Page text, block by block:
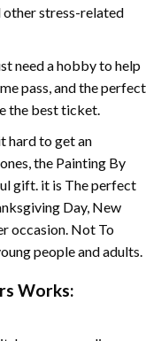
stress-related
need a hobby to help
pass, and the perfect
the best ticket.
hard to get an
the Painting By
gift. it is The perfect
Day, New
occasion. Not To
people and adults.
Works: